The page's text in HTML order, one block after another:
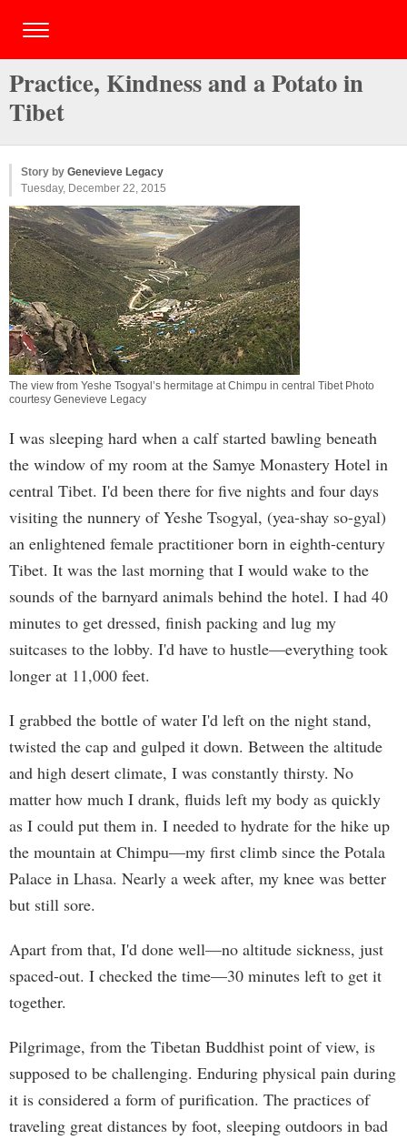
Practice, Kindness and a Potato in
Tibet
Story by Genevieve Legacy
Tuesday, December 22, 2015
The view from Yeshe Tsogyal’s hermitage at Chimpu in central Tibet Photo
courtesy Genevieve Legacy
I was sleeping hard when a calf started bawling beneath
the window of my room at the Samye Monastery Hotel in
central Tibet. I'd been there for five nights and four days
visiting the nunnery of Yeshe Tsogyal, (yea-shay so-gyal)
an enlightened female practitioner born in eighth-century
Tibet. It was the last morning that I would wake to the
sounds of the barnyard animals behind the hotel. I had 40
minutes to get dressed, finish packing and lug my
suitcases to the lobby. I'd have to hustle—everything took
longer at 11,000 feet.
I grabbed the bottle of water I'd left on the night stand,
twisted the cap and gulped it down. Between the altitude
and high desert climate, I was constantly thirsty. No
matter how much I drank, fluids left my body as quickly
as I could put them in. I needed to hydrate for the hike up
the mountain at Chimpu—my first climb since the Potala
Palace in Lhasa. Nearly a week after, my knee was better
but still sore.
Apart from that, I'd done well—no altitude sickness, just
spaced-out. I checked the time—30 minutes left to get it
together.
Pilgrimage, from the Tibetan Buddhist point of view, is
supposed to be challenging. Enduring physical pain during
it is considered a form of purification. The practices of
traveling great distances by foot, sleeping outdoors in bad